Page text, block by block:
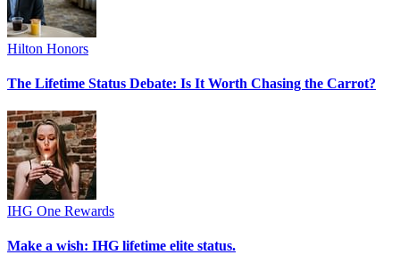
Hilton Honors
The Lifetime Status Debate: Is It Worth Chasing the Carrot?
IHG One Rewards
Make a wish: IHG lifetime elite status.